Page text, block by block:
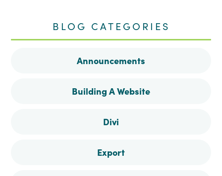
on
Facebook
on
Instagram
on
Pinterest
on
BLOG CATEGORIES
Announcements
Building A Website
Divi
Export